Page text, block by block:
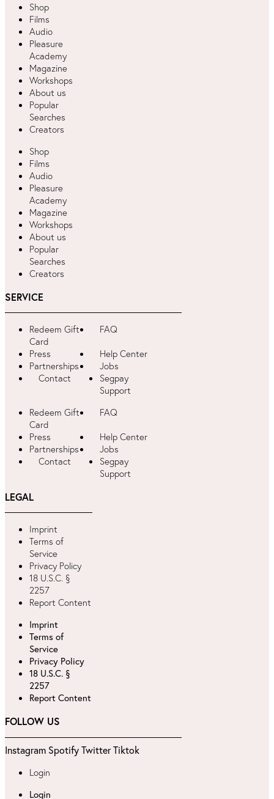
Shop
Films
Audio
Pleasure
Academy
Magazine
Workshops
About us
Popular
Searches
Creators
Shop
Films
Audio
Pleasure
Academy
Magazine
Workshops
About us
Popular
Searches
Creators
SERVICE
Redeem Gift
Card
FAQ
Press
Help Center
Partnerships
Jobs
Contact
Segpay
Support
Redeem Gift
Card
FAQ
Press
Help Center
Partnerships
Jobs
Contact
Segpay
Support
LEGAL
Imprint
Terms of
Service
Privacy Policy
18 U.S.C. §
2257
Report Content
Imprint
Terms of
Service
Privacy Policy
18 U.S.C. §
2257
Report Content
FOLLOW US
Instagram Spotify Twitter Tiktok
Login
Login